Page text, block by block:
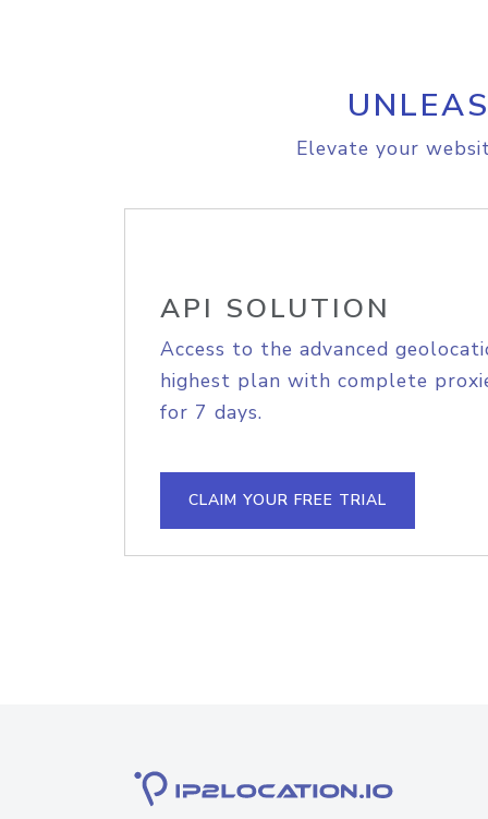
Elevate your
API SOLUTION
Access to the advanced
highest plan with complete
for 7 days.
CLAIM YOUR FREE TRIAL